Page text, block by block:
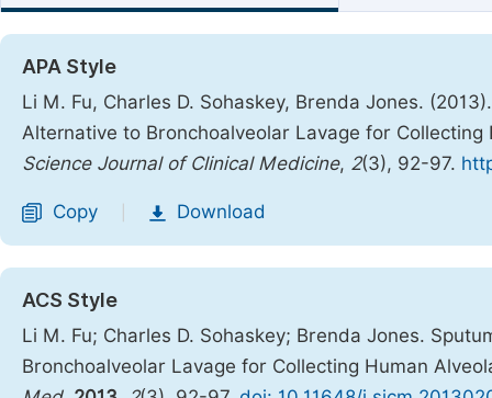
APA Style
Li M. Fu, Charles D. Sohaskey, Brenda Jones.
Alternative to Bronchoalveolar Lavage for
Science Journal of Clinical Medicine, 2(3), 92-97.
Copy Download
ACS Style
Li M. Fu; Charles D. Sohaskey; Brenda Jones.
Bronchoalveolar Lavage for Collecting Human